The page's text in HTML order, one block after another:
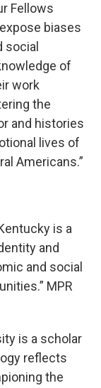
Fellows
biases
social
of
work
the
and histories
lives of
Americans.”
is a
and
and social
MPR
is a scholar
reflects
the